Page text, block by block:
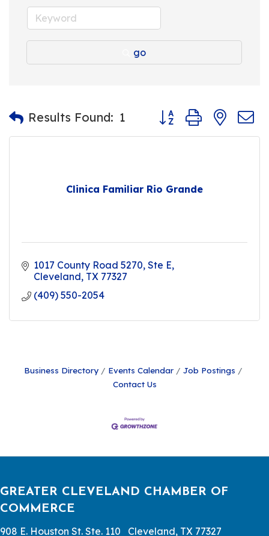
go
Results Found: 1 Button group with
Clinica Familiar Rio Grande
1017 County Road 5270 Ste E
Cleveland TX 77327
(409) 550-2054
Business Directory Events Calendar
Job Postings
Contact Us
GREATER CLEVELAND CHAMBER OF
COMMERCE
908 E. Houston St. Ste. 110 Cleveland, TX 77327